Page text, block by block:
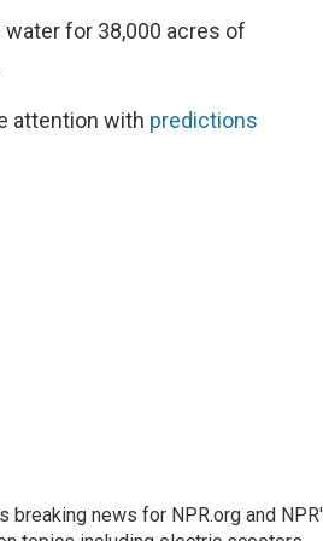
for 38,000 acres of
attention with predictions
news for NPR.org and